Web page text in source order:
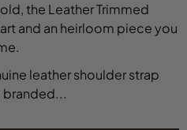
the Leather Trimmed
and an heirloom piece you
leather shoulder strap